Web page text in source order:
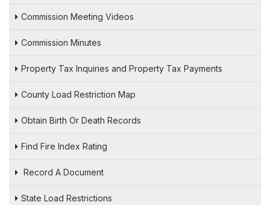
Commission Meeting Videos
Commission Minutes
Property Tax Inquiries and Property Tax Payments
County Load Restriction Map
Obtain Birth Or Death Records
Find Fire Index Rating
Record A Document
State Load Restrictions